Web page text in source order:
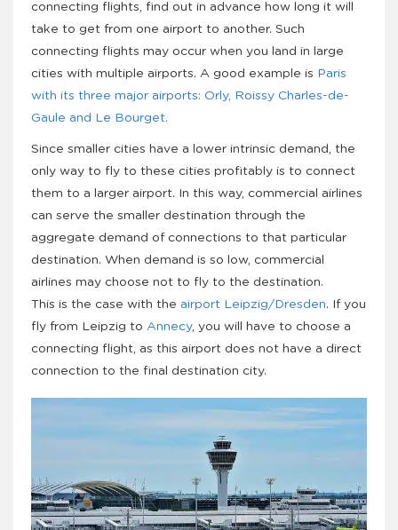
connecting flights, find out in advance how long it will
take to get from one airport to another. Such
connecting flights may occur when you land in large
cities with multiple airports. A good example is Paris
with its three major airports: Orly, Roissy Charles-de-
Gaule and Le Bourget.
Since smaller cities have a lower intrinsic demand, the
only way to fly to these cities profitably is to connect
them to a larger airport. In this way, commercial airlines
can serve the smaller destination through the
aggregate demand of connections to that particular
destination. When demand is so low, commercial
airlines may choose not to fly to the destination.
This is the case with the airport Leipzig/Dresden. If you
fly from Leipzig to Annecy, you will have to choose a
connecting flight, as this airport does not have a direct
connection to the final destination city.